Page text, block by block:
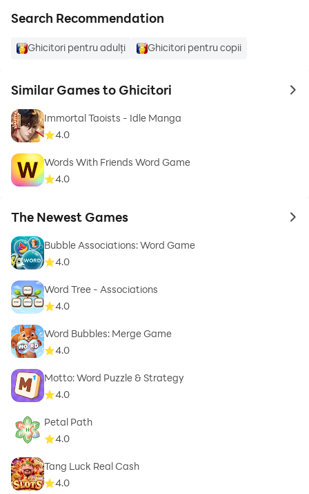
Search Recommendation
Ghicitori pentru adulți Ghicitori pentru copii
Similar Games to Ghicitori to
Immortal Taoists - Idle Manga
4.0
Words With Friends Word Game
4.0
The Newest Games to
Bubble Associations: Word Game
4.0
Word Tree - Associations
4.0
Word Bubbles: Merge Game
4.0
Motto: Word Puzzle & Strategy
4.0
Petal Path
4.0
Tang Luck Real Cash
4.0